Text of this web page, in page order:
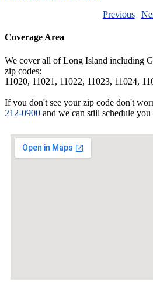
Previous|
Coverage Area
We cover all of Long Island including
zip codes:
11020, 11021, 11022, 11023, 11024,
If you don't see your zip code don't
212-0900 and we can still schedule you